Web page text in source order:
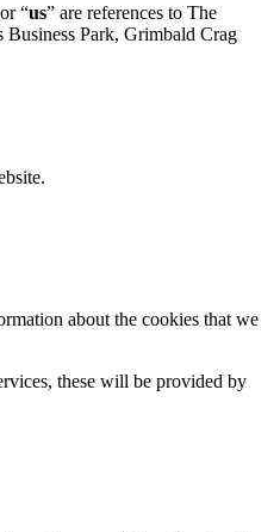
“us” are references to The
Business Park, Grimbald Crag
about the cookies that we
these will be provided by